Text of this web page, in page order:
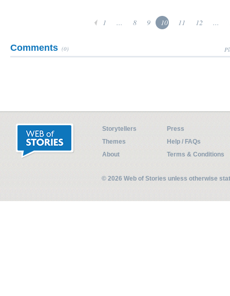
1 ... 8 9 10 11 12 ...
Comments (0)
Storytellers
Press
Themes
Help / FAQs
About
Terms & Conditions
© 2026 Web of Stories unless otherwise